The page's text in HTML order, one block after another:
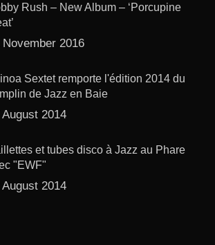
Rush – New Album – ‘Porcupine
November 2016
Sextet remporte l'édition 2014 du
de Jazz en Baie
August 2014
et tubes disco à Jazz au Phare
"EWF"
August 2014